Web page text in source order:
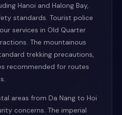
Hanoi and Halong Bay,
standards. Tourist police
services in Old Quarter
The mountainous
trekking precautions,
recommended for routes
areas from Da Nang to Hoi
concerns. The imperial